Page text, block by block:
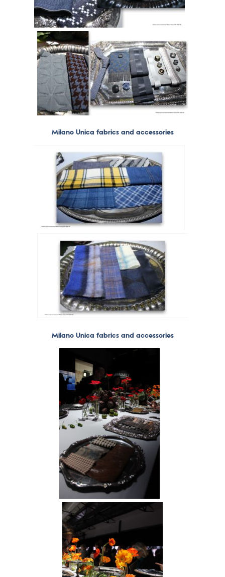
Milano Unica fabrics and accessories
Milano Unica fabrics and accessories